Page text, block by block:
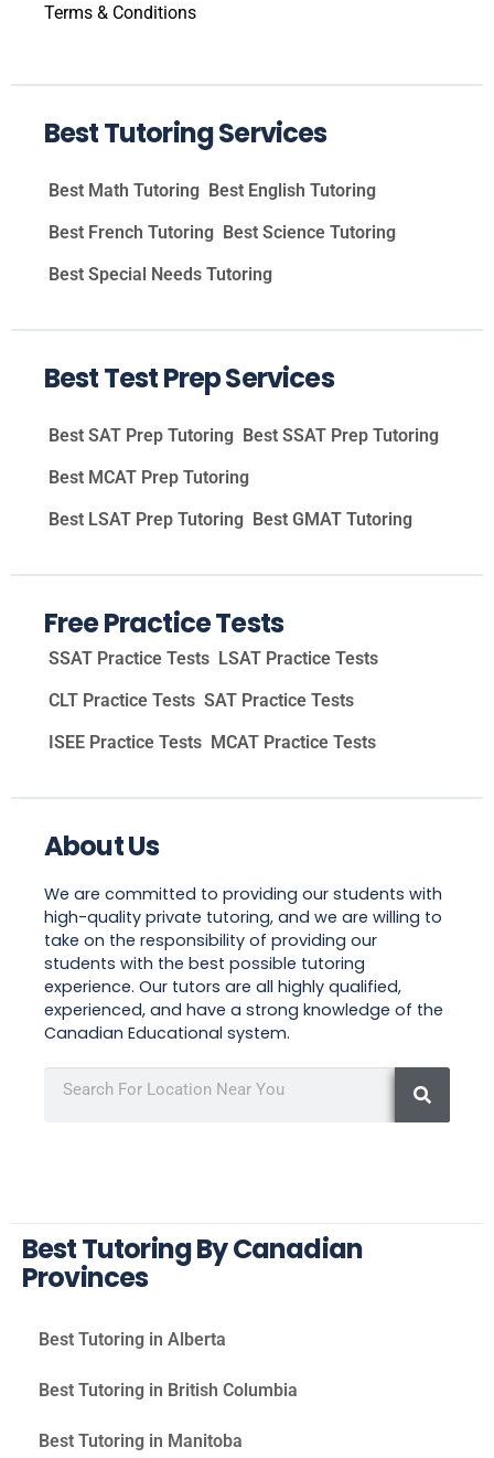
Terms & Conditions
Best Tutoring Services
Best Math Tutoring Best English Tutoring
Best French Tutoring Best Science Tutoring
Best Special Needs Tutoring
Best Test Prep Services
Best SAT Prep Tutoring Best SSAT Prep Tutoring
Best MCAT Prep Tutoring
Best LSAT Prep Tutoring Best GMAT Tutoring
Free Practice Tests
SSAT Practice Tests LSAT Practice Tests
CLT Practice Tests SAT Practice Tests
ISEE Practice Tests MCAT Practice Tests
About Us
We are committed to providing our students with
high-quality private tutoring, and we are willing to
take on the responsibility of providing our
students with the best possible tutoring
experience. Our tutors are all highly qualified,
experienced, and have a strong knowledge of the
Canadian Educational system.
Best Tutoring By Canadian
Provinces
Best Tutoring in Alberta
Best Tutoring in British Columbia
Best Tutoring in Manitoba